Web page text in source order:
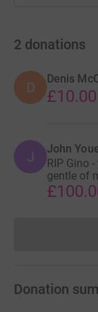
2 donations
D
Denis
£10.00
J John
RIP Gino
gentle of
Donation